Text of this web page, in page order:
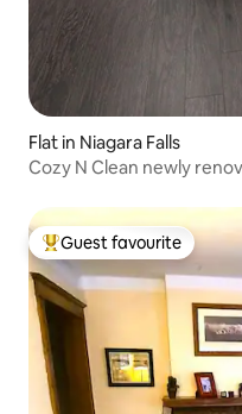
Flat in Niagara Falls
Cozy N Clean newly
Top guest favourite
Guest favourite